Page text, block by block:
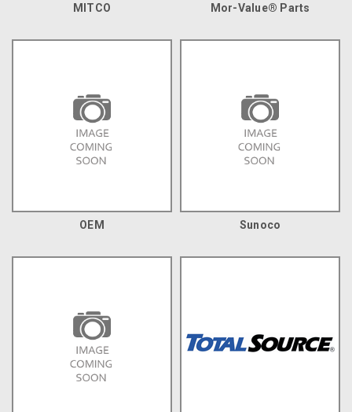
MITCO Mor-Value® Parts
OEM Sunoco